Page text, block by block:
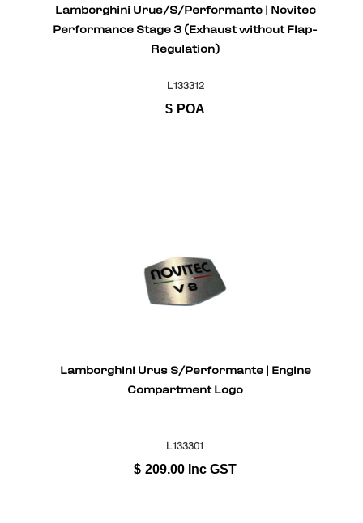
Lamborghini Urus/S/Performante | Novitec
Performance Stage 3 (Exhaust without Flap-
Regulation)
L133312
$ POA
Lamborghini Urus S/Performante | Engine
Compartment Logo
L133301
$ 209.00 Inc GST